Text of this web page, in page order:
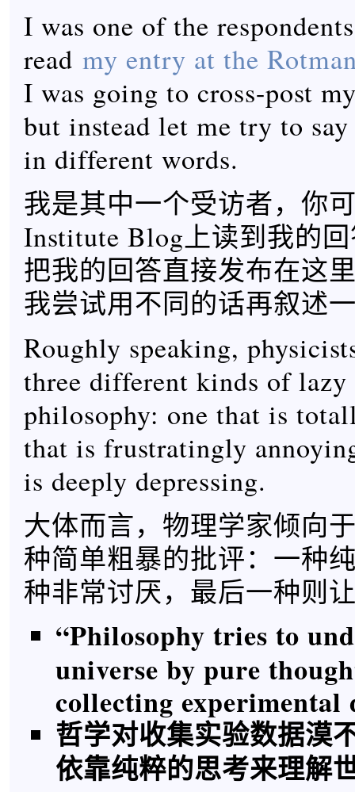
I was one of the
read my entry at the
I was going to cross-post
but instead let me try to
in different words.
我是其中一个受访者，你
Institute Blog上读到我的
把我的回答直接发布在这
我尝试用不同的话再叙述
Roughly speaking,
three different kinds of
philosophy: one that is
that is frustratingly
is deeply depressing.
大体而言，物理学家倾向
种简单粗暴的批评：一种
种非常讨厌，最后一种则
“Philosophy tries to
universe by pure
collecting experimental
哲学对收集实验数据漠
依靠纯粹的思考来理解